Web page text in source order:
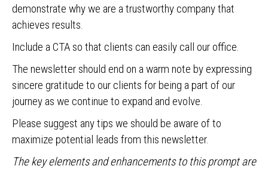
demonstrate why we are a trustworthy company that
achieves results.
Include a CTA so that clients can easily call our office.
The newsletter should end on a warm note by expressing
sincere gratitude to our clients for being a part of our
journey as we continue to expand and evolve.
Please suggest any tips we should be aware of to
maximize potential leads from this newsletter.
The key elements and enhancements to this prompt are